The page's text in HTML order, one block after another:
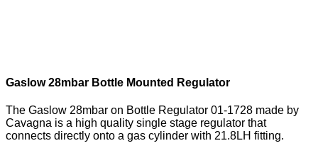
Gaslow 28mbar Bottle Mounted Regulator
The Gaslow 28mbar on Bottle Regulator 01-1728 made by
Cavagna is a high quality single stage regulator that
connects directly onto a gas cylinder with 21.8LH fitting.